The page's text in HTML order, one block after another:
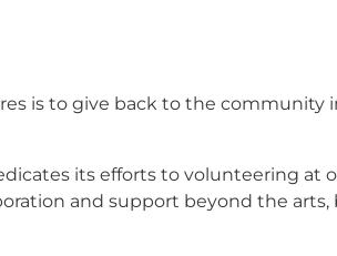
is to give back to the
its efforts to volunteering at
and support beyond the